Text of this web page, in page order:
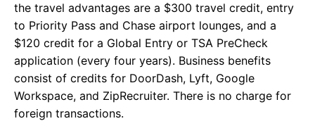
the travel advantages are a $300 travel credit, entry
to Priority Pass and Chase airport lounges, and a
$120 credit for a Global Entry or TSA PreCheck
application (every four years). Business benefits
consist of credits for DoorDash, Lyft, Google
Workspace, and ZipRecruiter. There is no charge for
foreign transactions.